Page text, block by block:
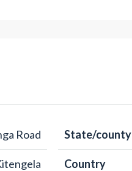
Road State/county
Country